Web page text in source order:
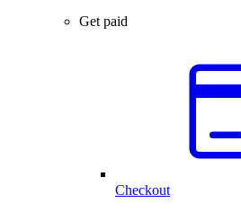
Get paid
Checkout